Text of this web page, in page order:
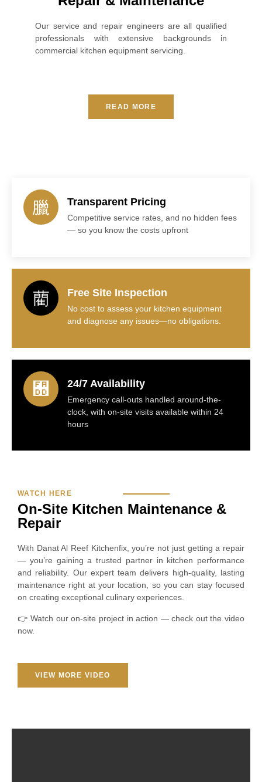
Our service and repair engineers are all qualified
professionals with extensive backgrounds in
commercial kitchen equipment servicing.
READ MORE
Transparent Pricing
Competitive service rates, and no hidden fees
— so you know the costs upfront
Free Site Inspection
No cost to assess your kitchen equipment
and diagnose any issues—no obligations.
24/7 Availability
Emergency call-outs handled around-the-
clock, with on-site visits available within 24
hours
WATCH HERE
On‑Site Kitchen Maintenance &
Repair
With Danat Al Reef Kitchenfix, you’re not just getting a repair
— you’re gaining a trusted partner in kitchen performance
and reliability. Our expert team delivers high-quality, lasting
maintenance right at your location, so you can stay focused
on creating exceptional culinary experiences.
👉 Watch our on-site project in action — check out the video
now.
VIEW MORE VIDEO